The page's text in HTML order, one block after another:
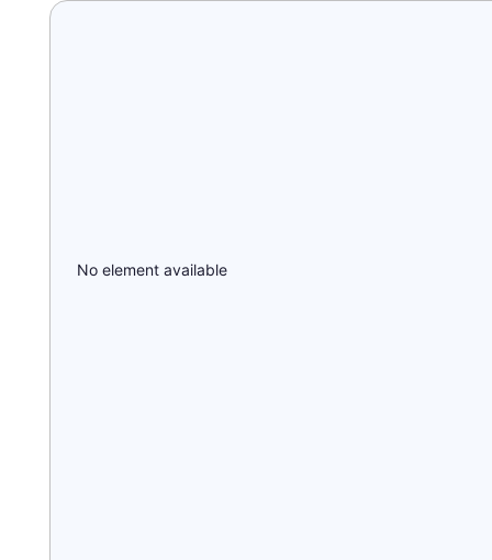
No element available